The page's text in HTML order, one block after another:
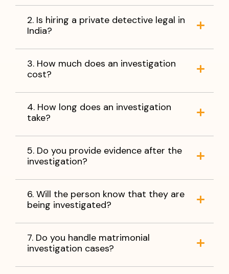
2. Is hiring a private detective legal in
India?
3. How much does an investigation
cost?
4. How long does an investigation
take?
5. Do you provide evidence after the
investigation?
6. Will the person know that they are
being investigated?
7. Do you handle matrimonial
investigation cases?